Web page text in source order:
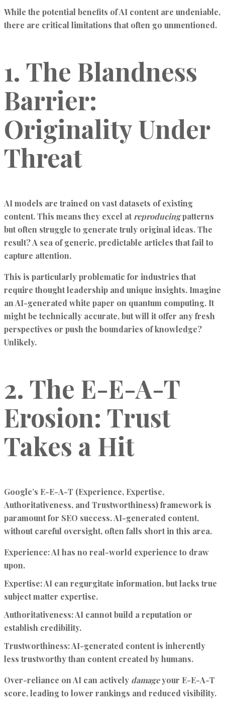
While the potential benefits of AI content are undeniable,
there are critical limitations that often go unmentioned.
1. The Blandness
Barrier:
Originality Under
Threat
AI models are trained on vast datasets of existing
content. This means they excel atreproducingpatterns
but often struggle to generate truly original ideas. The
result? A sea of generic, predictable articles that fail to
capture attention.
This is particularly problematic for industries that
require thought leadership and unique insights. Imagine
an AI-generated white paper on quantum computing. It
might be technically accurate, but will it offer any fresh
perspectives or push the boundaries of knowledge?
Unlikely.
2. The E-E-A-T
Erosion: Trust
Takes a Hit
Google’s E-E-A-T (Experience, Expertise,
Authoritativeness, and Trustworthiness) framework is
paramount for SEO success. AI-generated content,
without careful oversight, often falls short in this area.
Experience:AI has no real-world experience to draw
upon.
Expertise:AI can regurgitate information, but lacks true
subject matter expertise.
Authoritativeness:AI cannot build a reputation or
establish credibility.
Trustworthiness:AI-generated content is inherently
less trustworthy than content created by humans.
Over-reliance on AI can actively damageyour E-E-A-T
score, leading to lower rankings and reduced visibility.